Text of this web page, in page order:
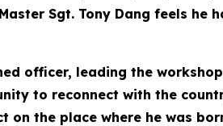
Sgt. Tony Dang feels
officer, leading the
to reconnect with the
on the place where he was